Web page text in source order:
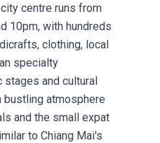
centre runs from
10pm, with hundreds
clothing, local
specialty
stages and cultural
bustling atmosphere
and the small expat
to Chiang Mai's